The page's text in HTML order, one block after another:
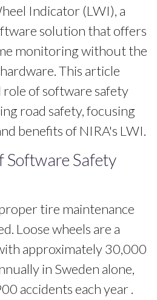
Indicator (LWI), a
solution that offers
monitoring without the
This article
of software safety
road safety, focusing
benefits of NIRA's LWI.
Software Safety
tire maintenance
Loose wheels are a
approximately 30,000
in Sweden alone,
accidents each year .